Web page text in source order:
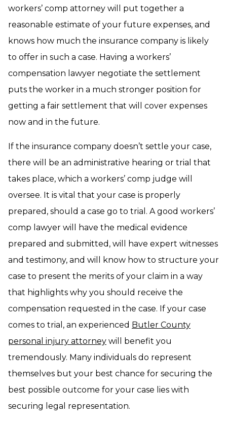
workers’ comp attorney will put together a
reasonable estimate of your future expenses, and
knows how much the insurance company is likely
to offer in such a case. Having a workers’
compensation lawyer negotiate the settlement
puts the worker in a much stronger position for
getting a fair settlement that will cover expenses
now and in the future.
If the insurance company doesn’t settle your case,
there will be an administrative hearing or trial that
takes place, which a workers’ comp judge will
oversee. It is vital that your case is properly
prepared, should a case go to trial. A good workers’
comp lawyer will have the medical evidence
prepared and submitted, will have expert witnesses
and testimony, and will know how to structure your
case to present the merits of your claim in a way
that highlights why you should receive the
compensation requested in the case. If your case
comes to trial, an experienced Butler County
personal injury attorney will benefit you
tremendously. Many individuals do represent
themselves but your best chance for securing the
best possible outcome for your case lies with
securing legal representation.